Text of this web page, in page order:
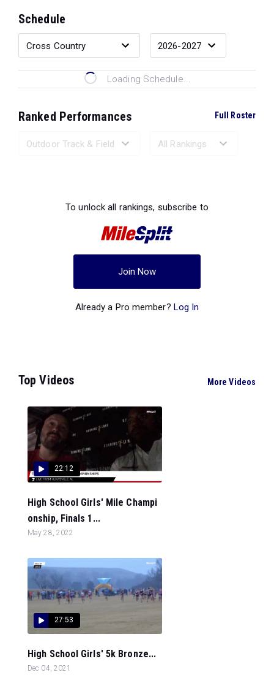
Schedule
Loading Schedule...
Ranked Performances Full Roster
To unlock all rankings, subscribe to
Join Now
Already a Pro member? Log In
Top Videos More Videos
22:12
High School Girls' Mile Champi
onship, Finals 1...
May 28, 2022
27:53
High School Girls' 5k Bronze...
Dec 04, 2021